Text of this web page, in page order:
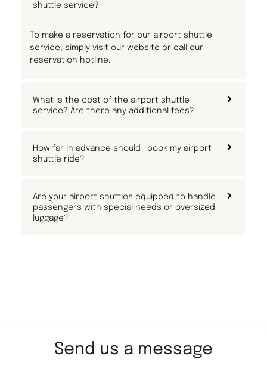
shuttle service?
To make a reservation for our airport shuttle
service, simply visit our website or call our
reservation hotline.
What is the cost of the airport shuttle
service? Are there any additional fees?
How far in advance should I book my airport
shuttle ride?
Are your airport shuttles equipped to handle
passengers with special needs or oversized
luggage?
Send us a message